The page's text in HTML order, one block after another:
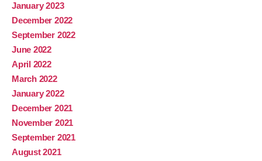
January 2023
December 2022
September 2022
June 2022
April 2022
March 2022
January 2022
December 2021
November 2021
September 2021
August 2021